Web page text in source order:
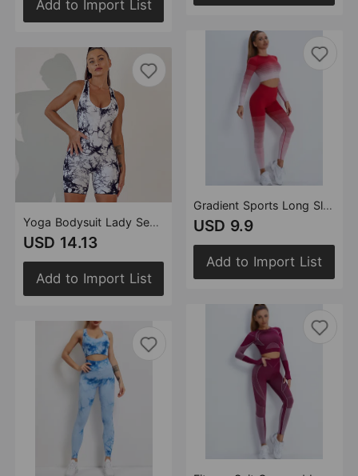
Add to Import List
Yoga Bodysuit Lady Sexy One Piece Vest Tight Seamless Sports Quick Drying Fitness Yoga Wear Women
USD 14.13
Add to Import List
Gradient Sports Long Sleeve Trousers Suit Fitness Running Yoga Long Sleeve Tights
USD 9.9
Add to Import List